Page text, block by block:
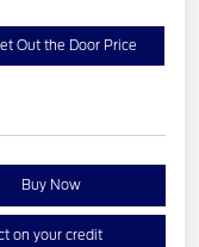
Out the Door Price
Buy Now
on your credit